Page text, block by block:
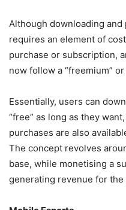
Although downloading and
requires an element of
purchase or subscription,
now follow a “freemium”
Essentially, users can
“free” as long as they
purchases are also
The concept revolves
base, while monetising a
generating revenue for the